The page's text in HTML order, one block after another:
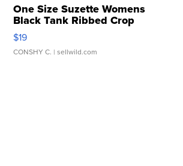
One Size Suzette Womens
Black Tank Ribbed Crop
Asymmetrical ...
$19
CONSHY C. | sellwild.com